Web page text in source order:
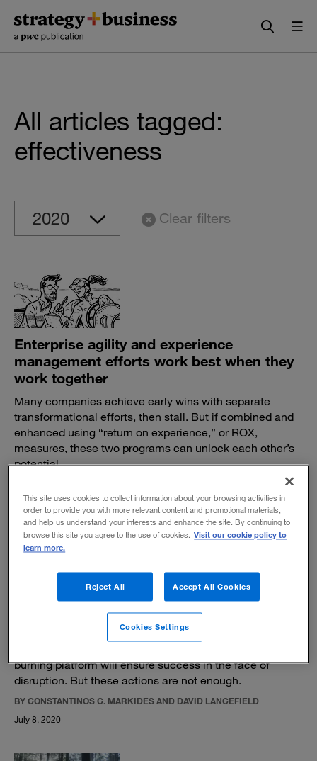
content
navigation
All articles tagged:
effectiveness
Clear filters
Enterprise agility and experience
management efforts work best when they
work together
Many companies achieve early wins with separate
transformational efforts, then stall. But if combined and
enhanced using “return on experience,” or ROX,
measures, these two programs can unlock each other’s
potential.
September 23, 2020
Creating the right kind of urgency to bring
burning platform will ensure success in the face of
disruption. But these actions are not enough.
BY CONSTANTINOS C. MARKIDES AND DAVID LANCEFIELD
July 8, 2020
This site uses cookies to collect information about your browsing activities in
order to provide you with more relevant content and promotional materials,
and help us understand your interests and enhance the site. By continuing to
browse this site you agree to the use of cookies. Visit our cookie policy to
learn more.
Reject All Accept All Cookies
Cookies Settings